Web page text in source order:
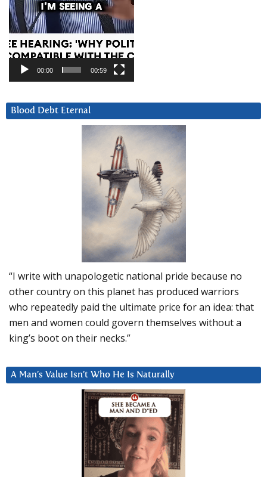
00:00 00:59
Blood Debt Eternal
“I write with unapologetic national pride because no
other country on this planet has produced warriors
who repeatedly paid the ultimate price for an idea: that
men and women could govern themselves without a
king’s boot on their necks.”
A Man’s Value Isn’t Who He Is Naturally